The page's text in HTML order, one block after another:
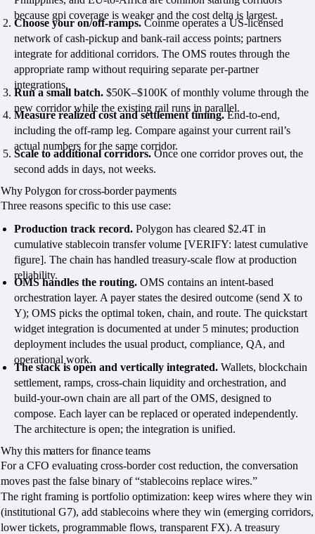
because gpi coverage is weaker and the cost delta is largest.
Choose your on/off-ramps.Coinme operates a US-licensed
network of cash-pickup and bank-rail access points; partners
integrate for additional corridors. The OMS routes through the
appropriate ramp without requiring separate per-partner
integrations.
Run a small batch. $50K–$100K of monthly volume through the
new corridor while the existing rail runs in parallel.
Measure realized cost and settlement timing.End-to-end,
including the off-ramp leg. Compare against your current rail’s
actual numbers for the same corridor.
Scale to additional corridors.Once one corridor proves out, the
second adds in days, not weeks.
Why Polygon for cross-border payments
Three reasons specific to this use case:
Production track record. Polygon has cleared $2.4T in
cumulative stablecoin transfer volume [VERIFY: latest cumulative
figure]. The chain has handled treasury-scale flow at production
reliability.
OMS handles the routing. OMS contains an intent-based
orchestration layer. A payer states the desired outcome (send X to
Y); OMS picks the optimal token, chain, and route. The quickstart
widget integration is documented at under 5 minutes; production
deployment includes the usual product, compliance, QA, and
operational work.
The stack is open and vertically integrated. Wallets, blockchain
settlement, ramps, cross-chain liquidity and orchestration, and
build-your-own chain are all part of the OMS, designed to
compose. Each layer can be replaced or operated independently.
The architecture is open; the integration is unified.
Why this matters for finance teams
For a CFO evaluating cross-border cost reduction, the conversation
moves past the false binary of “stablecoins replace wires.”
The right framing is portfolio optimization: keep wires where they win
(institutional G7), add stablecoins where they win (emerging corridors,
lower tickets, programmable flows, transparent FX). A treasury